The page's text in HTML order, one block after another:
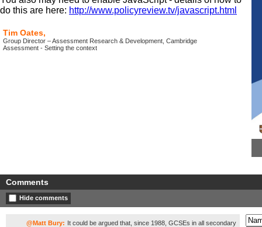
do this are here: http://www.policyreview.tv/javascript.html
Tim Oates,
Group Director – Assessment Research & Development, Cambridge
Assessment - Setting the context
Comments
Hide comments
@Matt Bury: It could be argued that, since 1988, GCSEs in all secondary